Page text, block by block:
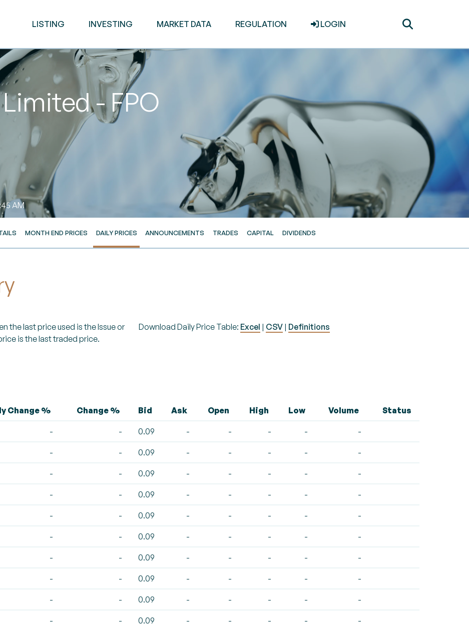
LISTING INVESTING MARKET DATA REGULATION LOGIN
- FPO
AM
MONTH END PRICES DAILY PRICES ANNOUNCEMENTS TRADES CAPITAL DIVIDENDS
the last price used is the Issue or
is the last traded price.
Download Daily Price Table: Excel | CSV | Definitions
Change % Change % Bid Ask Open High Low Volume Status
- - 0.09 - - - - -
- - 0.09 - - - - -
- - 0.09 - - - - -
- - 0.09 - - - - -
- - 0.09 - - - - -
- - 0.09 - - - - -
- - 0.09 - - - - -
- - 0.09 - - - - -
- - 0.09 - - - - -
- - 0.09 - - - - -